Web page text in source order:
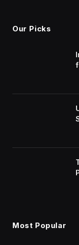
Our Picks
Most Popular